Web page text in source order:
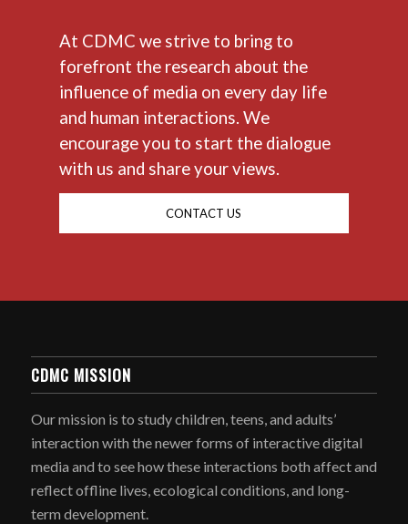
At CDMC we strive to bring to
forefront the research about the
influence of media on every day life
and human interactions. We
encourage you to start the dialogue
with us and share your views.
CONTACT US
CDMC MISSION
Our mission is to study children, teens, and adults’
interaction with the newer forms of interactive digital
media and to see how these interactions both affect and
reflect offline lives, ecological conditions, and long-
term development.